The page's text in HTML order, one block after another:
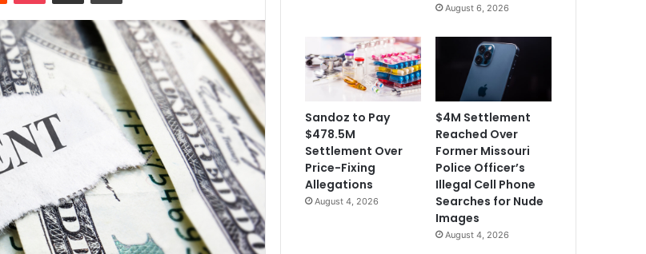
August 6, 2026
Sandoz to Pay
$478.5M
Settlement Over
Price-Fixing
Allegations
August 4, 2026
$4M Settlement
Reached Over
Former Missouri
Police Officer’s
Illegal Cell Phone
Searches for Nude
Images
August 4, 2026